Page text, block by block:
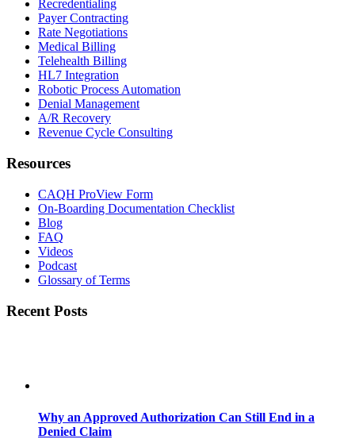
Recredentialing
Payer Contracting
Rate Negotiations
Medical Billing
Telehealth Billing
HL7 Integration
Robotic Process Automation
Denial Management
A/R Recovery
Revenue Cycle Consulting
Resources
CAQH ProView Form
On-Boarding Documentation Checklist
Blog
FAQ
Videos
Podcast
Glossary of Terms
Recent Posts
Why an Approved Authorization Can Still End in a
Denied Claim